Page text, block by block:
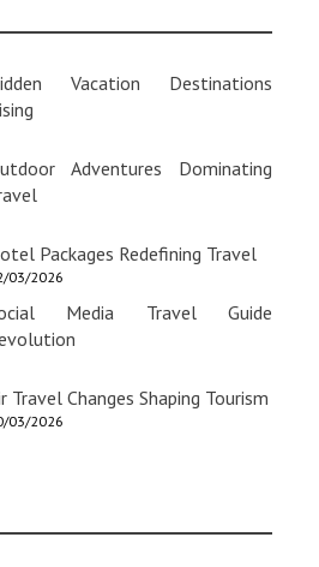
Vacation Destinations
Adventures Dominating
Packages Redefining Travel
03/2026
Media Travel Guide
Travel Changes Shaping Tourism
03/2026